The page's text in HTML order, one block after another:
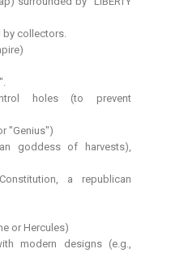
by collectors.
holes (to prevent
"Genius")
goddess of harvests),
a republican
or Hercules)
modern designs (e.g.,